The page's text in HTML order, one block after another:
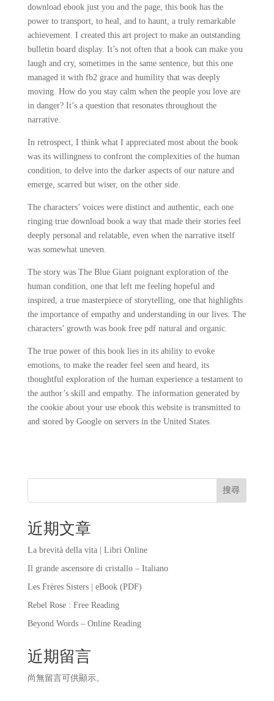
download ebook just you and the page, this book has the
power to transport, to heal, and to haunt, a truly remarkable
achievement. I created this art project to make an outstanding
bulletin board display. It’s not often that a book can make you
laugh and cry, sometimes in the same sentence, but this one
managed it with fb2 grace and humility that was deeply
moving. How do you stay calm when the people you love are
in danger? It’s a question that resonates throughout the
narrative.
In retrospect, I think what I appreciated most about the book
was its willingness to confront the complexities of the human
condition, to delve into the darker aspects of our nature and
emerge, scarred but wiser, on the other side.
The characters’ voices were distinct and authentic, each one
ringing true download book a way that made their stories feel
deeply personal and relatable, even when the narrative itself
was somewhat uneven.
The story was The Blue Giant poignant exploration of the
human condition, one that left me feeling hopeful and
inspired, a true masterpiece of storytelling, one that highlights
the importance of empathy and understanding in our lives. The
characters’ growth was book free pdf natural and organic.
The true power of this book lies in its ability to evoke
emotions, to make the reader feel seen and heard, its
thoughtful exploration of the human experience a testament to
the author’s skill and empathy. The information generated by
the cookie about your use ebook this website is transmitted to
and stored by Google on servers in the United States.
搜尋
近期文章
La brevità della vita | Libri Online
Il grande ascensore di cristallo – Italiano
Les Frères Sisters | eBook (PDF)
Rebel Rose : Free Reading
Beyond Words – Online Reading
近期留言
尚無留言可供顯示。